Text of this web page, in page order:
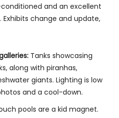
and an excellent
change and update,
Tanks showcasing
along with piranhas,
giants. Lighting is low
and a cool-down.
pools are a kid magnet.